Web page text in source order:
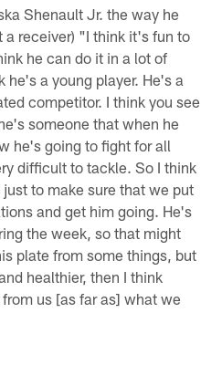
Shenault Jr. the way he
a receiver) "I think it's fun to
he can do it in a lot of
a young player. He's a
competitor. I think you see
someone that when he
he's going to fight for all
difficult to tackle. So I think
to make sure that we put
and get him going. He's
the week, so that might
plate from some things, but
healthier, then I think
us [as far as] what we